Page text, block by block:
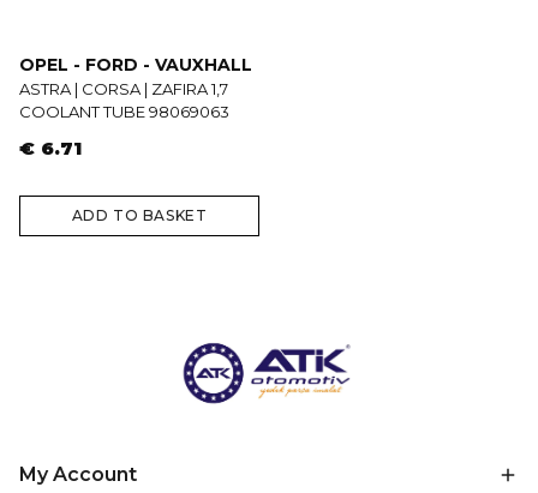
OPEL - FORD - VAUXHALL
ASTRA | CORSA | ZAFIRA 1,7
COOLANT TUBE 98069063
€ 6.71
ADD TO BASKET
My Account